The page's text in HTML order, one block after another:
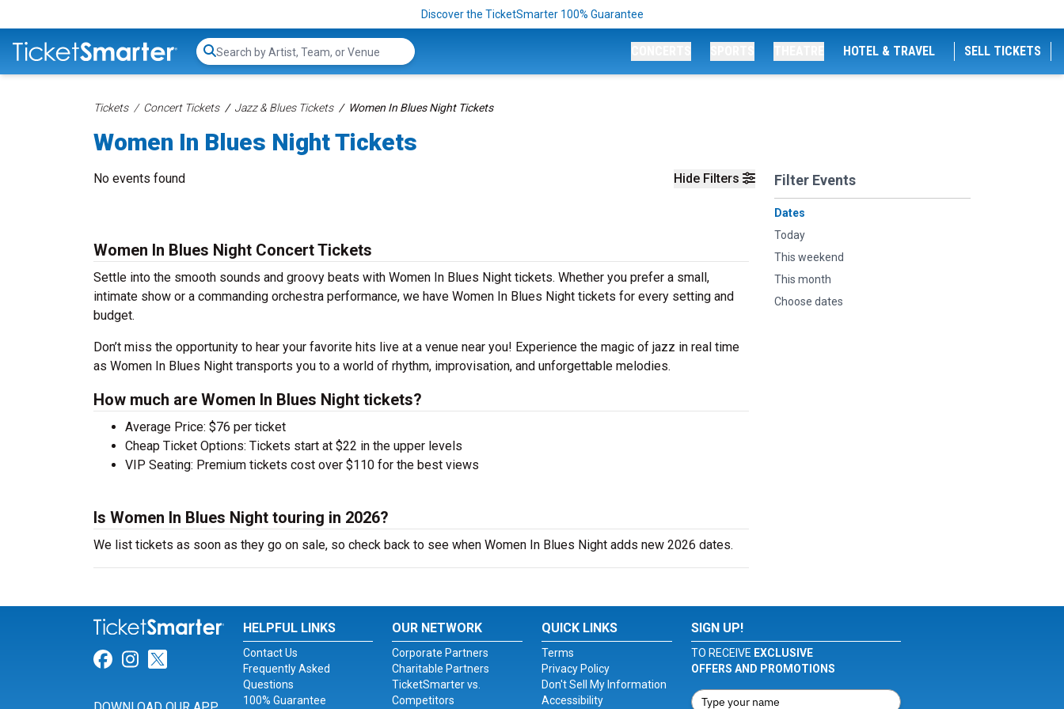
Discover the TicketSmarter 100% Guarantee
Search...
HOTEL & TRAVEL SELL TICKETS
Tickets Concert Tickets Jazz & Blues Tickets Women In Blues Night Tickets
Women In Blues Night Tickets
Hide Filters Filter Events
Dates
Today
This weekend
This month
Choose dates
No events found
Women In Blues Night Concert Tickets
Settle into the smooth sounds and groovy beats with Women In Blues Night tickets. Whether you prefer a small,
intimate show or a commanding orchestra performance, we have Women In Blues Night tickets for every setting and
budget.
Don’t miss the opportunity to hear your favorite hits live at a venue near you! Experience the magic of jazz in real time
as Women In Blues Night transports you to a world of rhythm, improvisation, and unforgettable melodies.
How much are Women In Blues Night tickets?
Average Price: $76 per ticket
Cheap Ticket Options: Tickets start at $22 in the upper levels
VIP Seating: Premium tickets cost over $110 for the best views
Is Women In Blues Night touring in 2026?
We list tickets as soon as they go on sale, so check back to see when Women In Blues Night adds new 2026 dates.
Link for Facebook
Link for Instagram
Link for Twitter
HELPFUL LINKS
Contact Us
Frequently Asked
Questions
100% Guarantee
OUR NETWORK
Corporate Partners
Charitable Partners
TicketSmarter vs.
Competitors
QUICK LINKS
Terms
Privacy Policy
Don't Sell My Information
Accessibility
SIGN UP!
TO RECEIVE EXCLUSIVE
OFFERS AND PROMOTIONS